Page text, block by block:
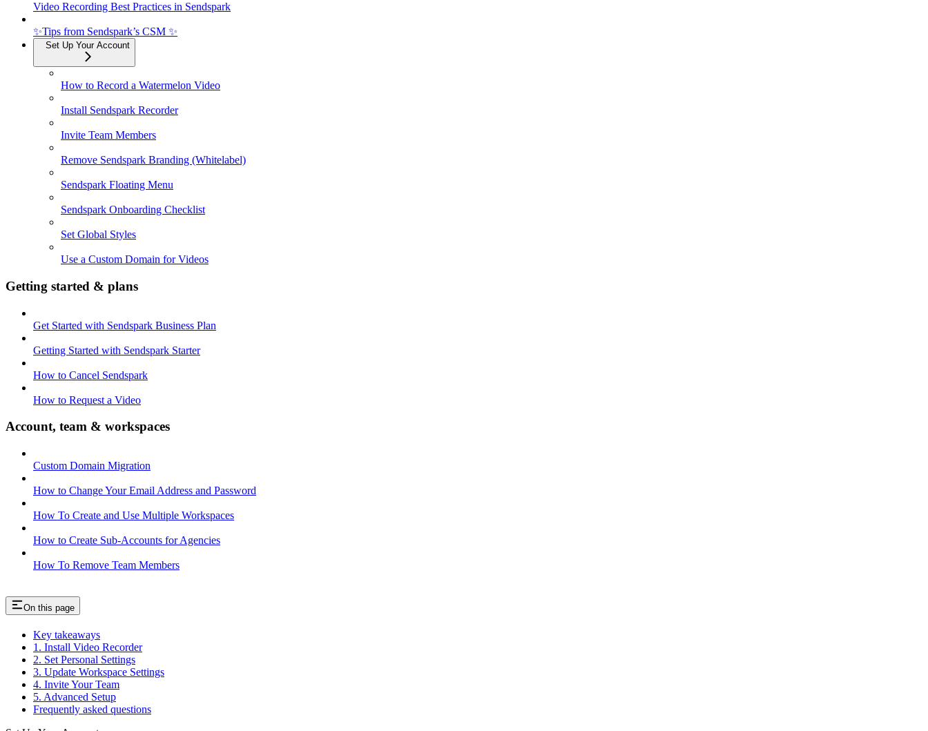
Video Recording Best Practices in Sendspark
✨Tips from Sendspark’s CSM ✨
Set Up Your Account
How to Record a Watermelon Video
Install Sendspark Recorder
Invite Team Members
Remove Sendspark Branding (Whitelabel)
Sendspark Floating Menu
Sendspark Onboarding Checklist
Set Global Styles
Use a Custom Domain for Videos
Getting started & plans
Get Started with Sendspark Business Plan
Getting Started with Sendspark Starter
How to Cancel Sendspark
How to Request a Video
Account, team & workspaces
Custom Domain Migration
How to Change Your Email Address and Password
How To Create and Use Multiple Workspaces
How to Create Sub-Accounts for Agencies
How To Remove Team Members
On this page
Key takeaways
1. Install Video Recorder
2. Set Personal Settings
3. Update Workspace Settings
4. Invite Your Team
5. Advanced Setup
Frequently asked questions